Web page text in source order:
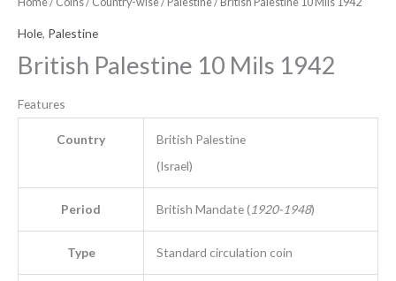
Hole, Palestine
British Palestine 10 Mils 1942
Features
Country
British Palestine
(Israel)
Period British Mandate (1920-1948)
Type Standard circulation coin